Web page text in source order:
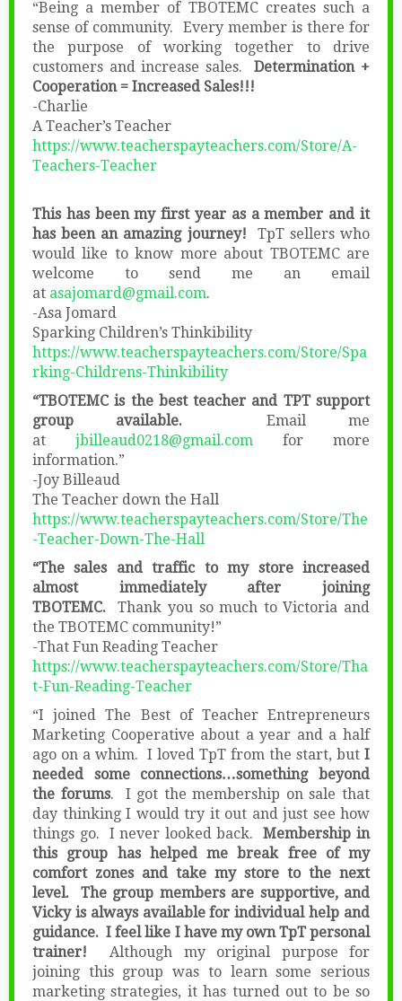
“Being a member of TBOTEMC creates such a
sense of community. Every member is there for
the purpose of working together to drive
customers and increase sales.Determination +
Cooperation = Increased Sales!!!
-Charlie
A Teacher’s Teacher
https://www.teacherspayteachers.com/Store/A-
Teachers-Teacher
This has been my first year as a member and it
has been an amazing journey!
TpT sellers who
would like to know more about TBOTEMC are
welcome to send me an email
at asajomard@gmail.com.
-Asa Jomard
Sparking Children’s Thinkibility
https://www.teacherspayteachers.com/Store/Spa
rking-Childrens-Thinkibility
“TBOTEMC is the best teacher and TPT support
group available. Email me
at jbilleaud0218@gmail.com for more
information.”
-Joy Billeaud
The Teacher down the Hall
https://www.teacherspayteachers.com/Store/The
-Teacher-Down-The-Hall
“The sales and traffic to my store increased
almost immediately after joining
TBOTEMC.
Thank you so much to Victoria and
the TBOTEMC community!”
-That Fun Reading Teacher
https://www.teacherspayteachers.com/Store/Tha
t-Fun-Reading-Teacher
“I joined The Best of Teacher Entrepreneurs
Marketing Cooperative about a year and a half
ago on a whim. I loved TpT from the start, but I
needed some connections…something beyond
the forums. I got the membership on sale that
day thinking I would try it out and just see how
things go. I never looked back.Membership in
this group has helped me break free of my
comfort zones and take my store to the next
level. The group members are supportive, and
Vicky is always available for individual help and
guidance. I feel like I have my own TpT personal
trainer!
Although my original purpose for
joining this group was to learn some serious
marketing strategies, it has turned out to be so